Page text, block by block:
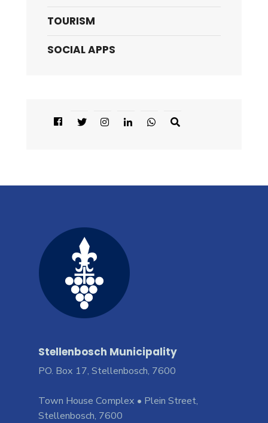
TOURISM
SOCIAL APPS
Stellenbosch Municipality
PO. Box 17, Stellenbosch, 7600
Town House Complex • Plein Street,
Stellenbosch, 7600